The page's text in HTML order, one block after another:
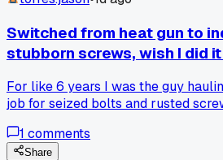
Switched from heat gun to
stubborn screws, wish I did
For like 6 years I was the guy
job for seized bolts and rusted
honestly it's a whole different
take 10 minutes of blasting and still
1 comments
Share